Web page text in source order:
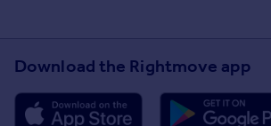
Download the Rightmove app